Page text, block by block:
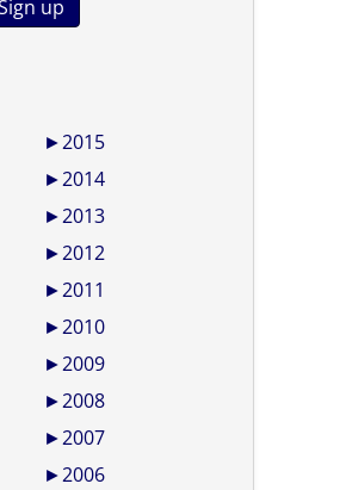
►2015
►2014
►2013
►2012
►2011
►2010
►2009
►2008
►2007
►2006